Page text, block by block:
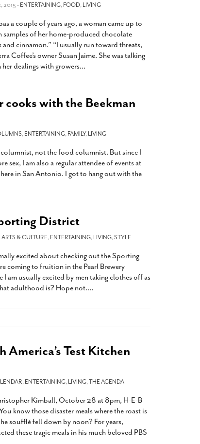
Texas’ Persecution Of
Kids And Their Families Is
Wrong - March 10, 2022
Texas Kids Are Terrified After
Orders That Parents Be
Sports Participation Clears Key
View All
The Tobin Cooks With America’s Test Kitchen
Live
- October 15, 2014
View All
2015 -ENTERTAINING,FOOD,LIVING
a couple of years ago, a woman came up to
samples of her home-produced chocolate
cinnamon.” “I usually run toward threats,
Coffee’s owner Susan Jaime. She was talking
dealings with growers…
with the Beekman
,ENTERTAINING,FAMILY,LIVING
columnist, not the food columnist. But since I
sex, I am also a regular attendee of events at
in San Antonio. I got to hang out with the
District
ARTS & CULTURE,ENTERTAINING,LIVING,STYLE
excited about checking out the Sporting
coming to fruition in the Pearl Brewery
am usually excited by men taking clothes off as
adulthood is? Hope not.…
America’s Test Kitchen
,ENTERTAINING,LIVING,THE AGENDA
Kimball, October 28 at 8pm, H-E-B
know those disaster meals where the roast is
soufflé fell down by noon? For years,
these tragic meals in his much beloved PBS